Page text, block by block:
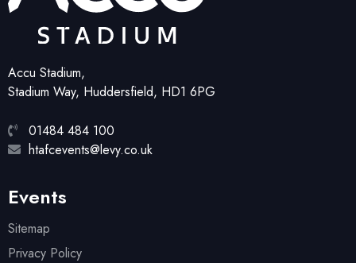
Accu Stadium,
Stadium Way, Huddersfield, HD1 6PG
01484 484 100
htafcevents@levy.co.uk
Events
Sitemap
Privacy Policy